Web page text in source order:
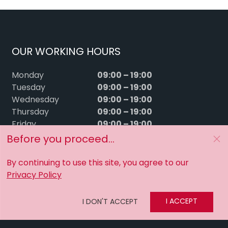
OUR WORKING HOURS
Monday 09:00 – 19:00
Tuesday 09:00 – 19:00
Wednesday 09:00 – 19:00
Thursday 09:00 – 19:00
Friday 09:00 – 19:00
Saturday 09:00 – 15:00
Before you proceed...
By continuing to use this site, you agree to our
Privacy Policy
I DON'T ACCEPT I ACCEPT